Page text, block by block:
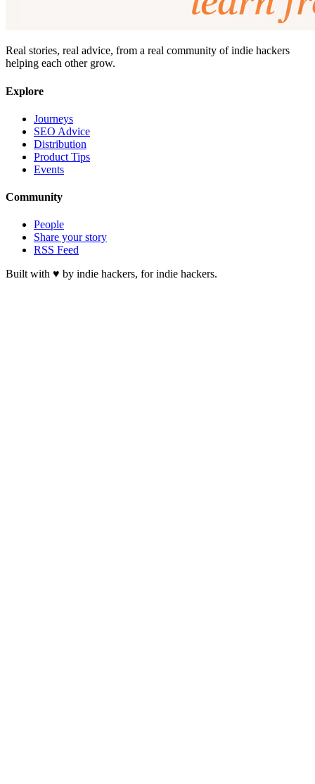
Real stories, real advice, from a real community of indie hackers
helping each other grow.
Explore
Journeys
SEO Advice
Distribution
Product Tips
Events
Community
People
Share your story
RSS Feed
Built with ♥ by indie hackers, for indie hackers.